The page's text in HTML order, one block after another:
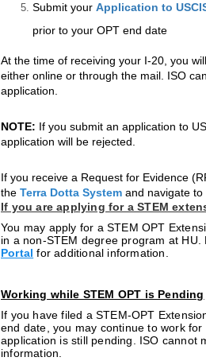
Submit your Application to
prior to your OPT end date
At the time of receiving your I-20, you
either online or through the mail. ISO
application.
NOTE: If you submit an application to
application will be rejected.
If you receive a Request for Evidence
the Terra Dotta System and navigate
If you are applying for a STEM
You may apply for a STEM OPT
in a non-STEM degree program at
Portal for additional information.
Working while STEM OPT is Pending
If you have filed a STEM-OPT
end date, you may continue to work
application is still pending. ISO cannot
information.